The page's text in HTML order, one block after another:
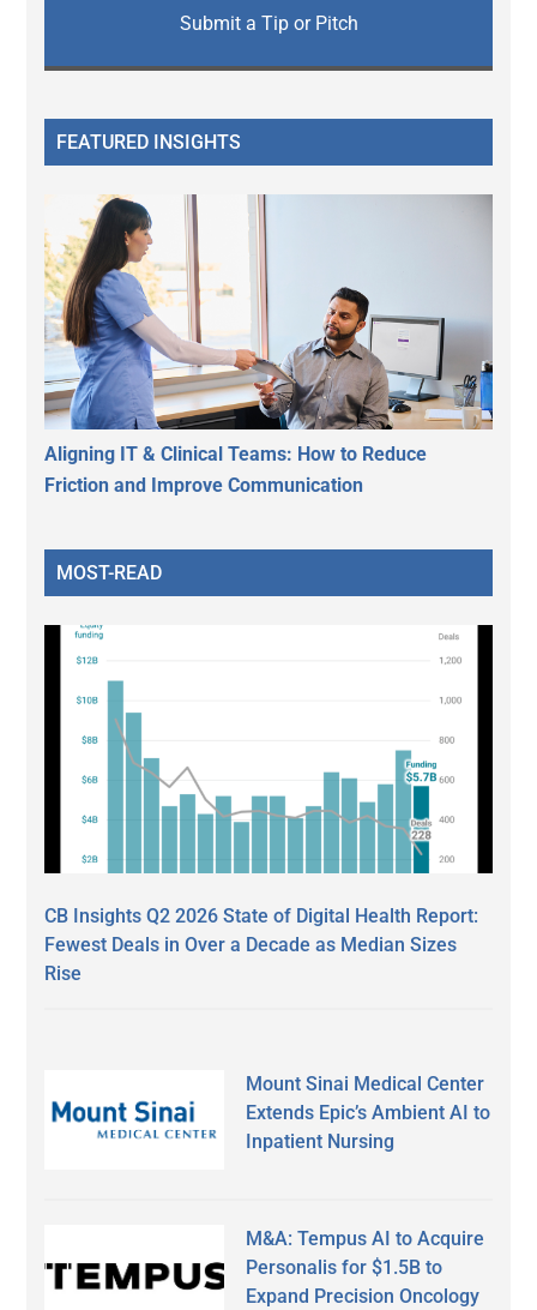
Submit a Tip or Pitch
FEATURED INSIGHTS
Aligning IT & Clinical Teams: How to Reduce
Friction and Improve Communication
MOST-READ
CB Insights Q2 2026 State of Digital Health Report:
Fewest Deals in Over a Decade as Median Sizes
Rise
Mount Sinai Medical Center
Extends Epic’s Ambient AI to
Inpatient Nursing
M&A: Tempus AI to Acquire
Personalis for $1.5B to
Expand Precision Oncology